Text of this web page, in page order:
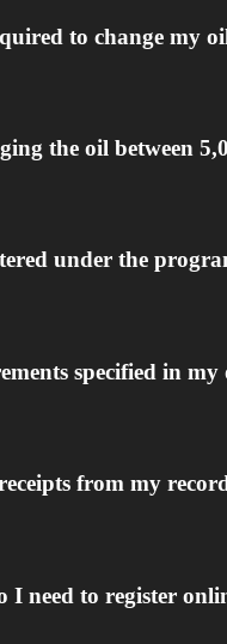
to change my
the oil between
under the
specified in
from my
need to register